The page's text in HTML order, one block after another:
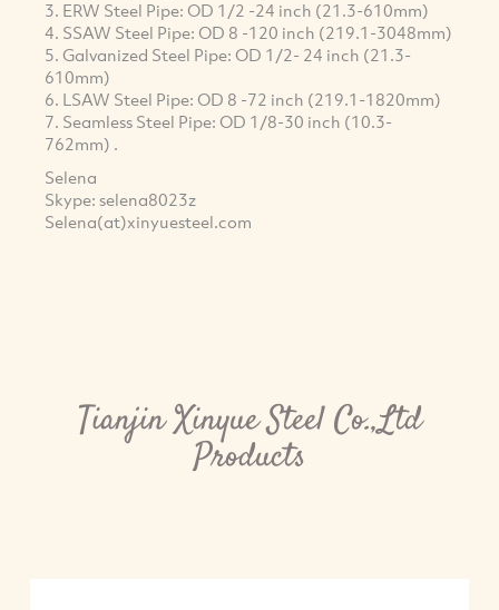
3. ERW Steel Pipe: OD 1/2 -24 inch (21.3-610mm)
4. SSAW Steel Pipe: OD 8 -120 inch (219.1-3048mm)
5. Galvanized Steel Pipe: OD 1/2- 24 inch (21.3-
610mm)
6. LSAW Steel Pipe: OD 8 -72 inch (219.1-1820mm)
7. Seamless Steel Pipe: OD 1/8-30 inch (10.3-
762mm) .
Selena
Skype: selena8023z
Selena(at)xinyuesteel.com
Tianjin Xinyue Steel Co.,Ltd
Products